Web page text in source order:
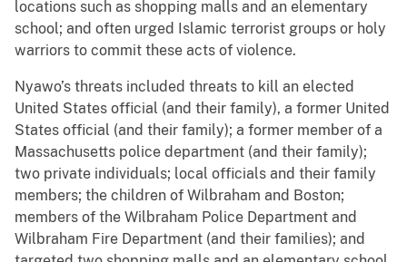
locations such as shopping malls and an elementary
school; and often urged Islamic terrorist groups or holy
warriors to commit these acts of violence.
Nyawo’s threats included threats to kill an elected
United States official (and their family), a former United
States official (and their family); a former member of a
Massachusetts police department (and their family);
two private individuals; local officials and their family
members; the children of Wilbraham and Boston;
members of the Wilbraham Police Department and
Wilbraham Fire Department (and their families); and